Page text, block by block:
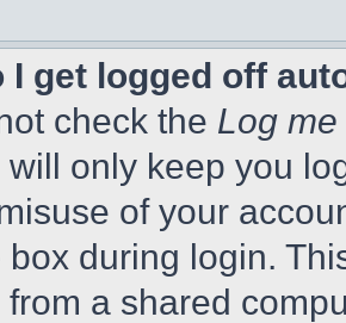
I get logged off
check the Log
only keep you
of your
box during login.
a shared